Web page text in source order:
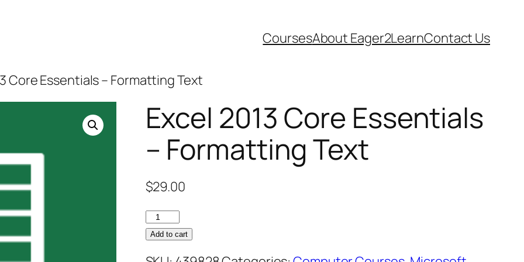
CoursesAbout Eager2LearnContact Us
Core Essentials – Formatting Text
Excel 2013 Core Essentials
– Formatting Text
$29.00
Excel
2013
Add to cart